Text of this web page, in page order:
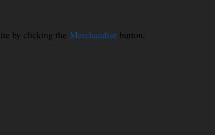
by clicking the Merchandise button.